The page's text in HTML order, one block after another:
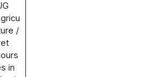
/
in